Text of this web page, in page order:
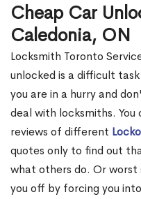
Cheap Car
Caledonia, ON
Locksmith Toronto
unlocked is a difficult
you are in a hurry and
deal with locksmiths. You
reviews of different
quotes only to find out
what others do. Or
you off by forcing you